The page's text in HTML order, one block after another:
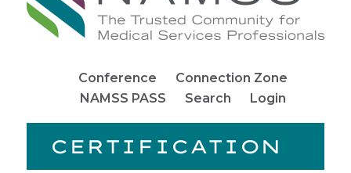
Conference
Connection Zone
NAMSS PASS
Search Login
CERTIFICATION